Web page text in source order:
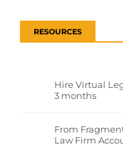
RESOURCES
Hire Virtual
3 months
From
Law Firm